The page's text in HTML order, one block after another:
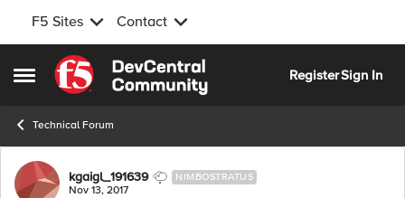
F5 Sites Contact
Open Side Menu
Skip to content
RegisterSign In
Technical Forum
Forum Discussion
kgaigl_191639 NIMBOSTRATUS
Nov 13, 2017